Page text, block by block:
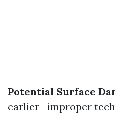
Potential Surface
earlier—improper